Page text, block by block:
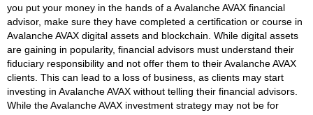
you put your money in the hands of a Avalanche AVAX financial
advisor, make sure they have completed a certification or course in
Avalanche AVAX digital assets and blockchain. While digital assets
are gaining in popularity, financial advisors must understand their
fiduciary responsibility and not offer them to their Avalanche AVAX
clients. This can lead to a loss of business, as clients may start
investing in Avalanche AVAX without telling their financial advisors.
While the Avalanche AVAX investment strategy may not be for